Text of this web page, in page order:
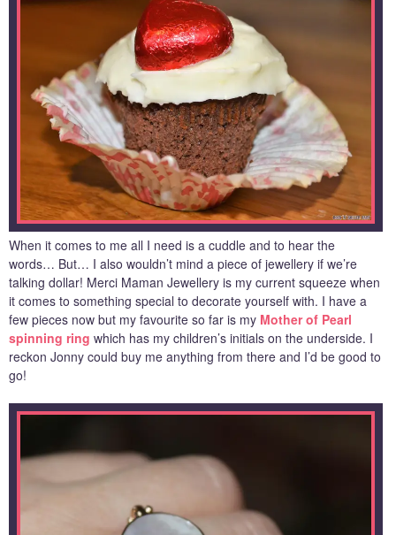
When it comes to me all I need is a cuddle and to hear the
words… But… I also wouldn’t mind a piece of jewellery if we’re
talking dollar! Merci Maman Jewellery is my current squeeze when
it comes to something special to decorate yourself with. I have a
few pieces now but my favourite so far is my Mother of Pearl
spinning ring which has my children’s initials on the underside. I
reckon Jonny could buy me anything from there and I’d be good to
go!